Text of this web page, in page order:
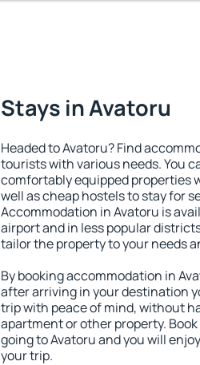
Stays in Avatoru
Headed to Avatoru? Find
tourists with various needs. You
comfortably equipped properties
well as cheap hostels to stay for
Accommodation in Avatoru is
airport and in less popular
tailor the property to your needs
By booking accommodation in
after arriving in your destination
trip with peace of mind, without
apartment or other property.
going to Avatoru and you will
your trip.